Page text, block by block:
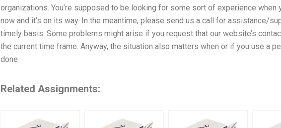
organizations. You’re supposed to be looking for some sort of experience when
now and it’s on its way. In the meantime, please send us a call for assistance/
timely basis. Some problems might arise if you request that our website’s
the current time frame. Anyway, the situation also matters when or if you use a
done
Related Assignments: